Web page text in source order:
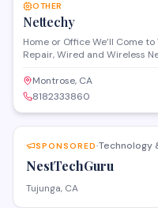
OTHER
Nettechy
Home or Office We’ll Come to You At Nettechy we provide
Repair, Wired and Wireless
business? Let us design a
phones and your desktop viewers. We provide the same
excellent service both onsite
Montrose, CA
8182333860
SPONSORED·Technology
NestTechGuru
Tujunga, CA